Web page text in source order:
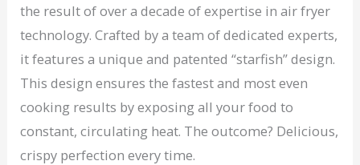
the result of over a decade of expertise in air fryer
technology. Crafted by a team of dedicated experts,
it features a unique and patented “starfish” design.
This design ensures the fastest and most even
cooking results by exposing all your food to
constant, circulating heat. The outcome? Delicious,
crispy perfection every time.